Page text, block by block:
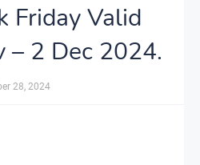
Friday Valid
2 Dec 2024.
28, 2024